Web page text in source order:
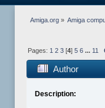
Amiga.org» Amiga
Pages: 1 2 3[4] 5 6 ... 11
Author
Description: